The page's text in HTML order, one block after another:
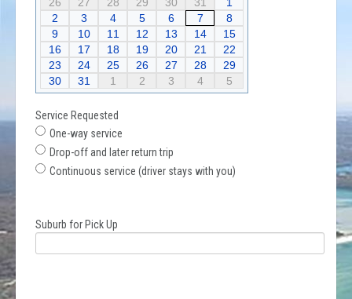
2
3 4 5 6 7
8
9
10 11 12 13 14
15
16
17 18 19 20 21
22
23
24 25 26 27 28
29
30
31 1 2 3 4 5
Service Requested
One-way service
Drop-off and later return trip
Continuous service (driver stays with you)
Suburb for Pick Up